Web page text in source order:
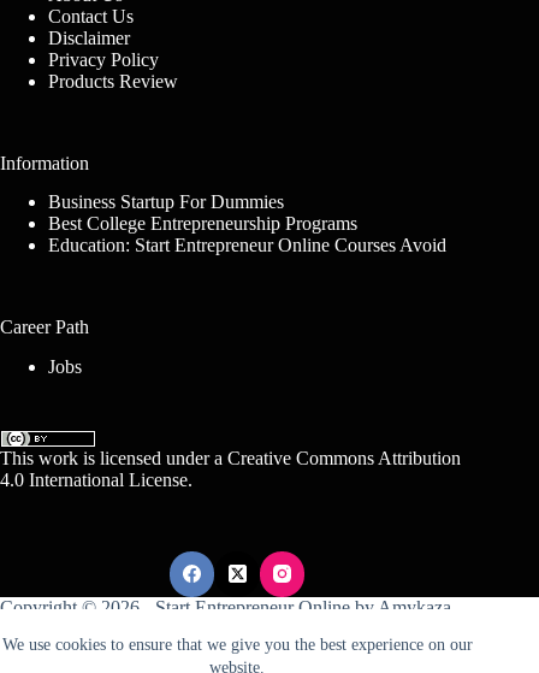
We use cookies to ensure that we give you the best experience on our
website.
Contact Us
Disclaimer
Privacy Policy
Products Review
Information
Business Startup For Dummies
Best College Entrepreneurship Programs
Education: Start Entrepreneur Online Courses Avoid
Career Path
Jobs
This work is licensed under a Creative Commons Attribution
4.0 International License.
Copyright © 2026 - Start Entrepreneur Online by Amykaza